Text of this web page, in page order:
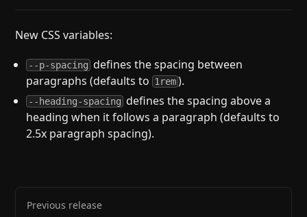
New CSS variables:
--p-spacing defines the spacing between
paragraphs (defaults to 1rem ).
--heading-spacing defines the spacing above a
heading when it follows a paragraph (defaults to
2.5x paragraph spacing).
Previous release